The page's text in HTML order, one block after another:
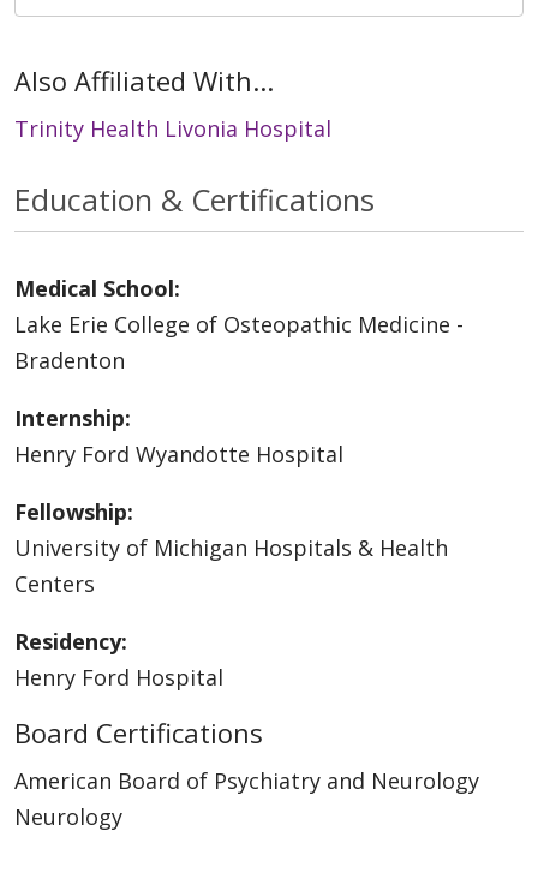
Also Affiliated With...
Trinity Health Livonia Hospital
Education & Certifications
Medical School:
Lake Erie College of Osteopathic Medicine -
Bradenton
Internship:
Henry Ford Wyandotte Hospital
Fellowship:
University of Michigan Hospitals & Health
Centers
Residency:
Henry Ford Hospital
Board Certifications
American Board of Psychiatry and Neurology
Neurology